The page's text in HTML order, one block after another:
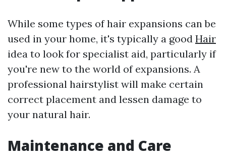
While some types of hair expansions can be
used in your home, it's typically a good Hair
idea to look for specialist aid, particularly if
you're new to the world of expansions. A
professional hairstylist will make certain
correct placement and lessen damage to
your natural hair.
Maintenance and Care